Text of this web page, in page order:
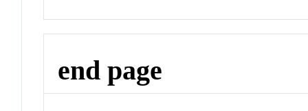
end page